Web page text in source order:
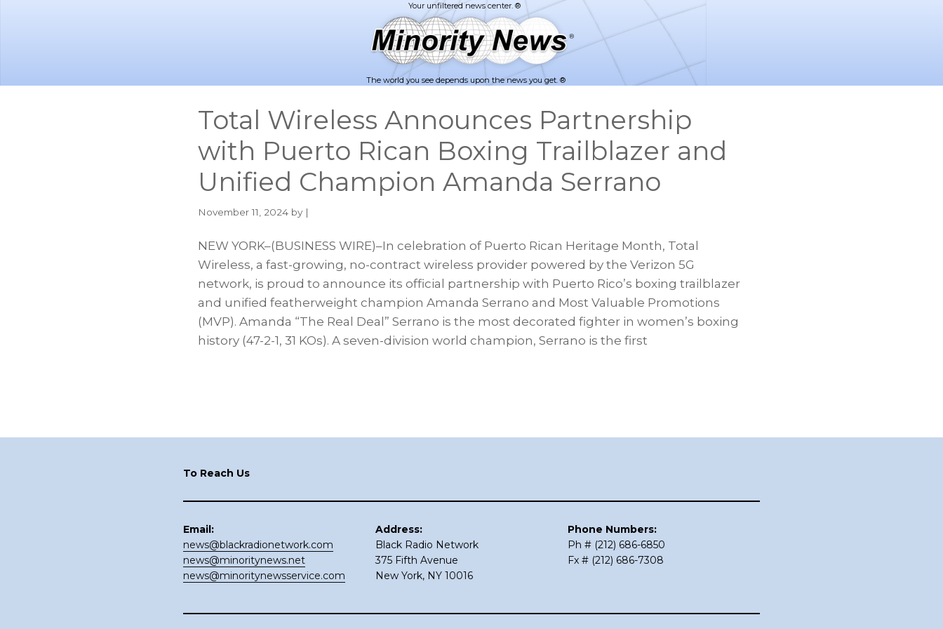
The world you see depends upon the news you get. ®
Total Wireless Announces Partnership
with Puerto Rican Boxing Trailblazer and
Unified Champion Amanda Serrano
November 11, 2024 by |
NEW YORK–(BUSINESS WIRE)–In celebration of Puerto Rican Heritage Month, Total
Wireless, a fast-growing, no-contract wireless provider powered by the Verizon 5G
network, is proud to announce its official partnership with Puerto Rico’s boxing trailblazer
and unified featherweight champion Amanda Serrano and Most Valuable Promotions
(MVP). Amanda “The Real Deal” Serrano is the most decorated fighter in women’s boxing
history (47-2-1, 31 KOs). A seven-division world champion, Serrano is the first
To Reach Us
Email:
news@blackradionetwork.com
news@minoritynews.net
news@minoritynewsservice.com
Address:
Black Radio Network
375 Fifth Avenue
New York, NY 10016
Phone Numbers:
Ph # (212) 686-6850
Fx # (212) 686-7308